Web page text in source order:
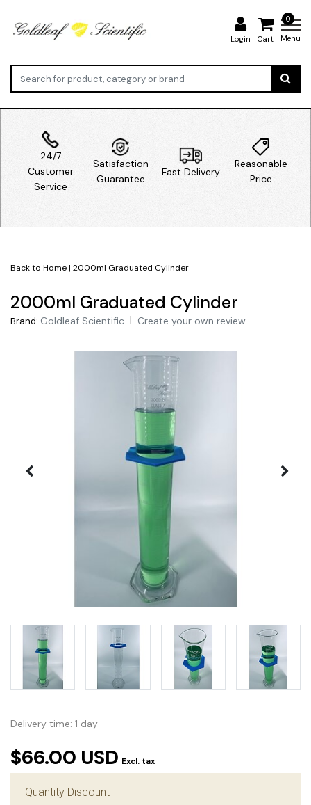
Login
0
Cart Menu
24/7
Customer
Service
Satisfaction
Guarantee
Fast Delivery
Reasonable
Price
Back to Home| 2000ml Graduated Cylinder
2000ml Graduated Cylinder
Brand: Goldleaf Scientific | Create your own review
Delivery time: 1 day
$66.00 USD Excl. tax
Quantity Discount